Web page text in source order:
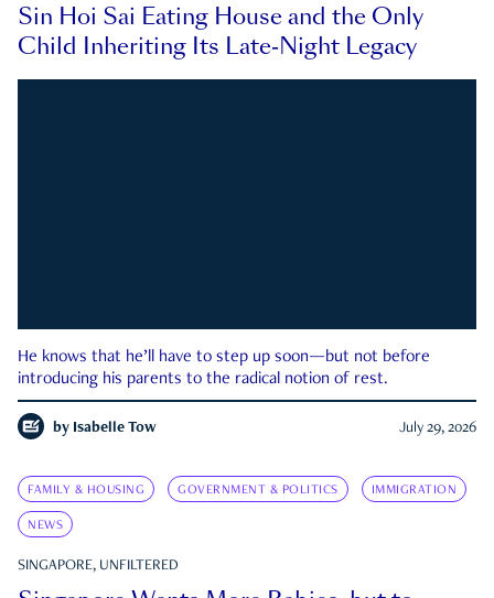
Sin Hoi Sai Eating House and the Only
Child Inheriting Its Late-Night Legacy
He knows that he’ll have to step up soon—but not before
introducing his parents to the radical notion of rest.
by Isabelle Tow July 29, 2026
FAMILY & HOUSING GOVERNMENT & POLITICS IMMIGRATION
NEWS
SINGAPORE, UNFILTERED